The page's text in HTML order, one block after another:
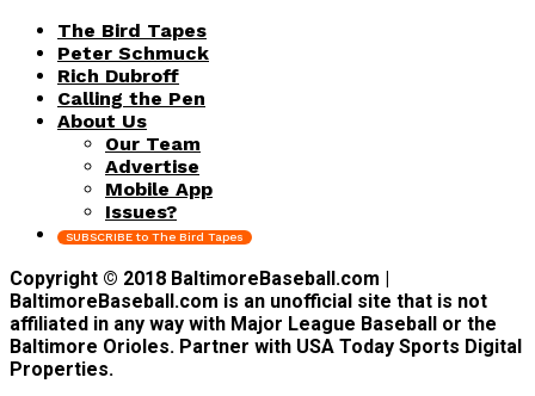
The Bird Tapes
Peter Schmuck
Rich Dubroff
Calling the Pen
About Us
Our Team
Advertise
Mobile App
Issues?
SUBSCRIBE to The Bird Tapes
Copyright © 2018 BaltimoreBaseball.com |
BaltimoreBaseball.com is an unofficial site that is not
affiliated in any way with Major League Baseball or the
Baltimore Orioles. Partner with USA Today Sports Digital
Properties.